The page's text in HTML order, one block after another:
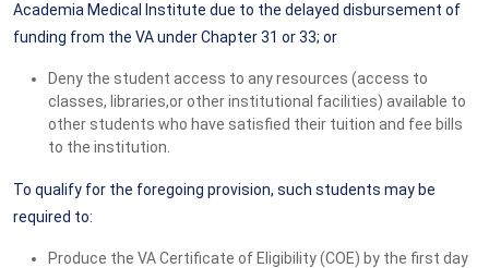
Academia Medical Institute due to the delayed disbursement of
funding from the VA under Chapter 31 or 33; or
Deny the student access to any resources (access to
classes, libraries,or other institutional facilities) available to
other students who have satisfied their tuition and fee bills
to the institution.
To qualify for the foregoing provision, such students may be
required to:
Produce the VA Certificate of Eligibility (COE) by the first day